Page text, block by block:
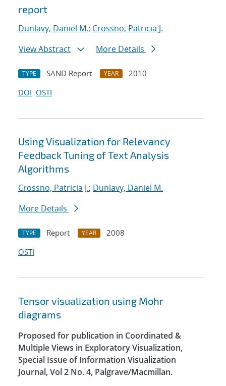
report
Dunlavy, Daniel M.; Crossno, Patricia J.
View Abstract
More Details
TYPE SAND Report YEAR
2010
DOI OSTI
Using Visualization for Relevancy
Feedback Tuning of Text Analysis
Algorithms
Crossno, Patricia J.; Dunlavy, Daniel M.
More Details
TYPE Report YEAR
2008
OSTI
Tensor visualization using Mohr
diagrams
Proposed for publication in Coordinated &
Multiple Views in Exploratory Visualization,
Special Issue of Information Visualization
Journal, Vol 2 No. 4, Palgrave/Macmillan.